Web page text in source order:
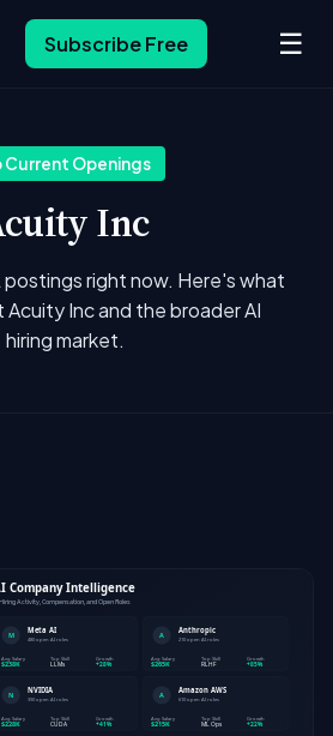
Subscribe Free ☰
Current Openings
Inc
postings right now. Here's what
Inc and the broader AI
hiring market.